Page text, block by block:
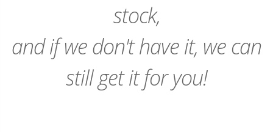
stock,
and if we don't have it, we can
still get it for you!